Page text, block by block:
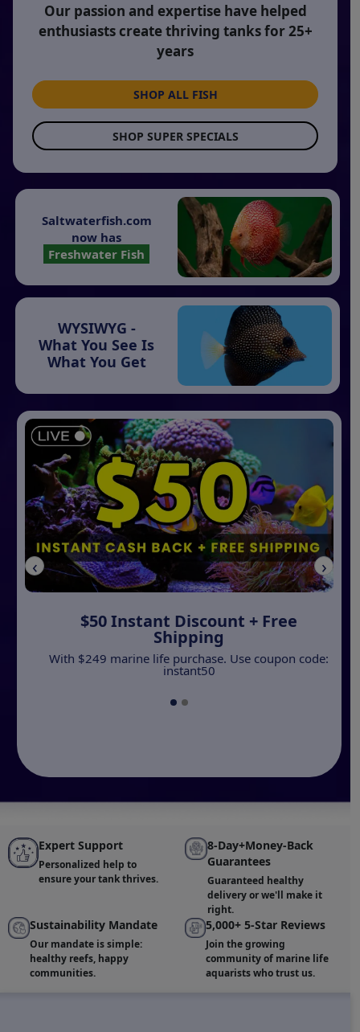
Our passion and expertise have helped
enthusiasts create thriving tanks for 25+
years
SHOP ALL FISH
SHOP SUPER SPECIALS
$50 Instant Discount + Free
Shipping
With $249 marine life purchase. Use coupon code:
instant50
‹ ›
Saltwaterfish.com
now has
Freshwater Fish
WYSIWYG -
What You See Is
What You Get
Expert Support
Personalized help to
ensure your tank thrives.
8-Day+Money-Back
Guarantees
Guaranteed healthy
delivery or we'll make it
right.
Sustainability Mandate
Our mandate is simple:
healthy reefs, happy
communities.
5,000+ 5-Star Reviews
Join the growing
community of marine life
aquarists who trust us.